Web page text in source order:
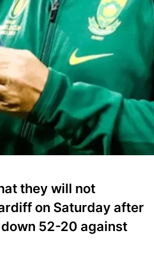
they will not
on Saturday after
52-20 against